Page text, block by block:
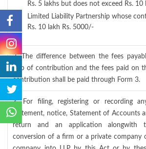
Rs. 5 lakhs but does not exceed Rs. 10
Limited Liability Partnership whose
Rs. 10 lakh Rs. 5000/-
2. The difference between the fees
slab of contribution and the fees paid on
contribution shall be paid through Form 3.
3. For filing, registering or recording
statement, notice, Statement of Accounts
return and an application alongwith
conversion of a firm or a private company